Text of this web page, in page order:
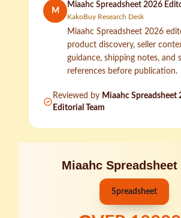
M
Miaahc Spreadsheet 2026
KakoBuy Research Desk
Miaahc Spreadsheet 2026
product discovery, seller
guidance, shipping notes, and
references before publication.
Reviewed by Miaahc Spreadsheet
Editorial Team
Miaahc Spreadsheet
Spreadsheet